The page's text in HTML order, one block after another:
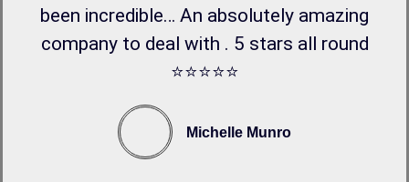
been incredible… An absolutely amazing
company to deal with . 5 stars all round
⭐️⭐️⭐️⭐️⭐️
Michelle Munro